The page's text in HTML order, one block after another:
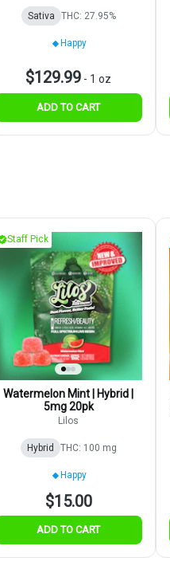
Sativa THC: 27.95%
Happy
$129.99 - 1 oz
ADD TO CART
Staff Pick
Watermelon Mint | Hybrid |
5mg 20pk
Lilos
Hybrid THC: 100 mg
Happy
$15.00
ADD TO CART